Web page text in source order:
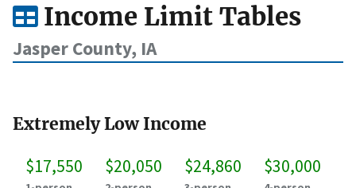
Income Limit Tables
Jasper County, IA
Extremely Low Income
$17,550
$20,050 $24,860 $30,000